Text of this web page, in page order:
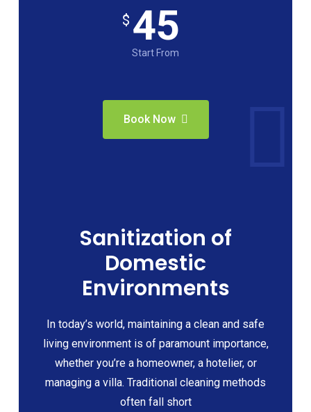
$ 45
Start From
Book Now
Sanitization of
Domestic
Environments
In today’s world, maintaining a clean and safe
living environment is of paramount importance,
whether you’re a homeowner, a hotelier, or
managing a villa. Traditional cleaning methods
often fall short